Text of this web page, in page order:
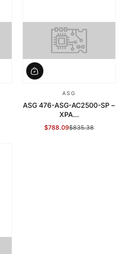
ASG
ASG 476-ASG-AC2500-SP –
XPA...
Sale Price
$788.09
Regular Price$835.38